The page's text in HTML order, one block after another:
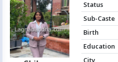
Status
Sub-Caste
Birth
Education
City